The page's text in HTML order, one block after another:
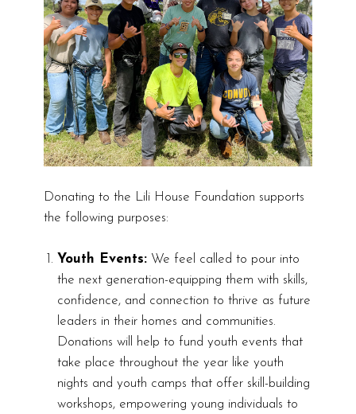
Donating to the Lili House Foundation supports
the following purposes:
Youth Events: We feel called to pour into
the next generation-equipping them with skills,
confidence, and connection to thrive as future
leaders in their homes and communities.
Donations will help to fund youth events that
take place throughout the year like youth
nights and youth camps that offer skill-building
workshops, empowering young individuals to